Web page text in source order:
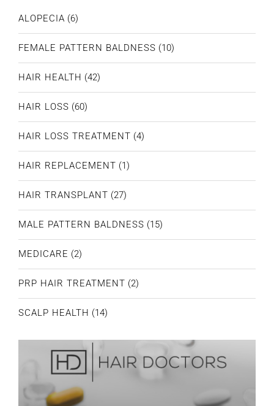
ALOPECIA (6)
FEMALE PATTERN BALDNESS (10)
HAIR HEALTH (42)
HAIR LOSS (60)
HAIR LOSS TREATMENT (4)
HAIR REPLACEMENT (1)
HAIR TRANSPLANT (27)
MALE PATTERN BALDNESS (15)
MEDICARE (2)
PRP HAIR TREATMENT (2)
SCALP HEALTH (14)